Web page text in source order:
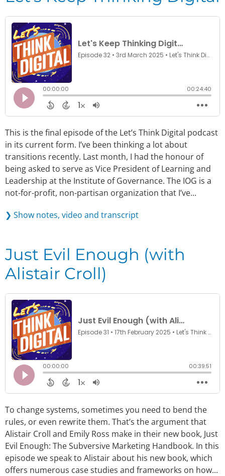
This is the final episode of the Let’s Think Digital podcast
in its current form. I’ve been thinking a lot about
transitions recently. Last month, I had the honour of
being asked to serve as Vice President of Learning and
Leadership at the Institute of Governance. The IOG is a
not-for-profit, non-partisan organization that I’ve...
❯ Show notes, video and transcript
Just Evil Enough (with
Alistair Croll)
To change systems, sometimes you need to bend the
rules, or even rewrite them. That’s the argument that
Alistair Croll and Emily Ross make in their new book, Just
Evil Enough: The Subversive Marketing Handbook. In this
episode we speak to Alistair about his new book, which
offers numerous case studies and frameworks on how...